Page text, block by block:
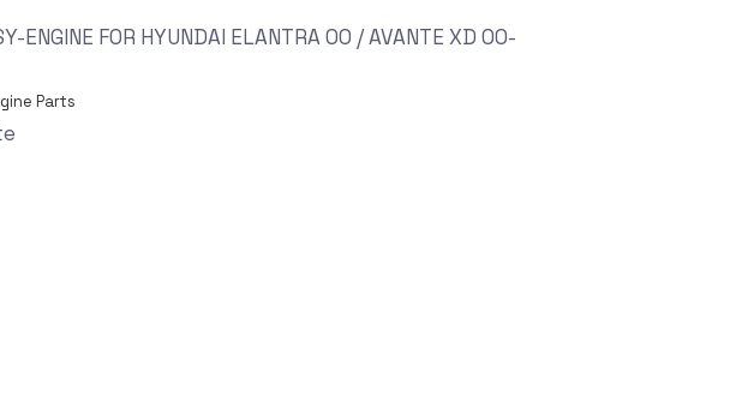
ENGINE FOR HYUNDAI ELANTRA 00 / AVANTE XD 00-
Parts